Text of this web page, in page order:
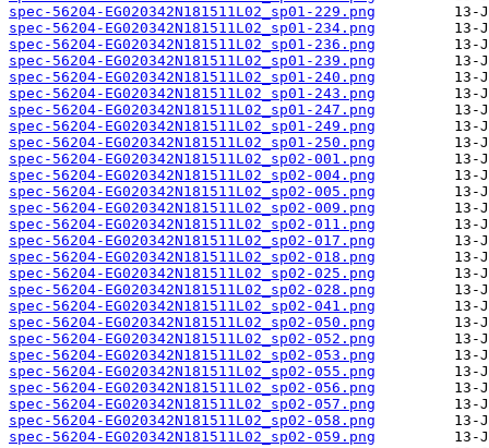
spec-56204-EG020342N181511L02_sp01-229.png
spec-56204-EG020342N181511L02_sp01-234.png
spec-56204-EG020342N181511L02_sp01-236.png
spec-56204-EG020342N181511L02_sp01-239.png
spec-56204-EG020342N181511L02_sp01-240.png
spec-56204-EG020342N181511L02_sp01-243.png
spec-56204-EG020342N181511L02_sp01-247.png
spec-56204-EG020342N181511L02_sp01-249.png
spec-56204-EG020342N181511L02_sp01-250.png
spec-56204-EG020342N181511L02_sp02-001.png
spec-56204-EG020342N181511L02_sp02-004.png
spec-56204-EG020342N181511L02_sp02-005.png
spec-56204-EG020342N181511L02_sp02-009.png
spec-56204-EG020342N181511L02_sp02-011.png
spec-56204-EG020342N181511L02_sp02-017.png
spec-56204-EG020342N181511L02_sp02-018.png
spec-56204-EG020342N181511L02_sp02-025.png
spec-56204-EG020342N181511L02_sp02-028.png
spec-56204-EG020342N181511L02_sp02-041.png
spec-56204-EG020342N181511L02_sp02-050.png
spec-56204-EG020342N181511L02_sp02-052.png
spec-56204-EG020342N181511L02_sp02-053.png
spec-56204-EG020342N181511L02_sp02-055.png
spec-56204-EG020342N181511L02_sp02-056.png
spec-56204-EG020342N181511L02_sp02-057.png
spec-56204-EG020342N181511L02_sp02-058.png
spec-56204-EG020342N181511L02_sp02-059.png